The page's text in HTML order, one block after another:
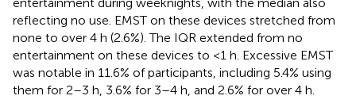
reflecting no use. EMST on these devices stretched from
none to over 4 h (2.6%). The IQR extended from no
entertainment on these devices to <1 h. Excessive EMST
was notable in 11.6% of participants, including 5.4% using
them for 2–3 h, 3.6% for 3–4 h, and 2.6% for over 4 h.